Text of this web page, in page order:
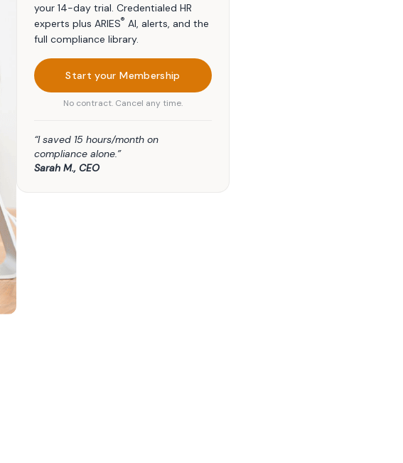
your 14-day trial. Credentialed HR
experts plus ARIES® AI, alerts, and the
full compliance library.
Start your Membership
No contract. Cancel any time.
“I saved 15 hours/month on
compliance alone.”
Sarah M., CEO